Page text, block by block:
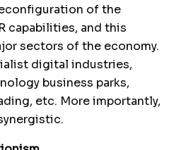
of the
capabilities, and this
sectors of the economy.
digital industries,
business parks,
etc. More importantly,